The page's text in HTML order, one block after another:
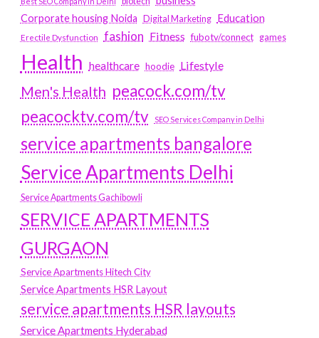
Corporate housing Noida
Digital Marketing Education
Erectile Dysfunction fashion Fitness fubotv/connect games
Health healthcare hoodie Lifestyle
Men's Health peacock.com/tv
peacocktv.com/tv
SEO Services Company in Delhi
service apartments bangalore
Service Apartments Delhi
Service Apartments Gachibowli
SERVICE APARTMENTS
GURGAON
Service Apartments Hitech City
Service Apartments HSR Layout
service apartments HSR layouts
Service Apartments Hyderabad